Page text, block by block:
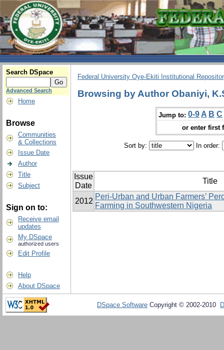
Search DSpace
Advanced Search
Home
Browse
Communities
& Collections
Issue Date
Author
Title
Subject
Sign on to:
Receive email
updates
My DSpace
authorized users
Edit Profile
Help
About DSpace
Federal University Oye-Ekiti Institutional
Browsing by Author Obaniyi,
Jump to: 0-9 A B C
or enter first
Sort by: In order:
Issue
Date
Title
2012
Peri-Urban and Urban Farmers’
Farming in Southwestern Nigeria
DSpace Software Copyright © 2002-2010